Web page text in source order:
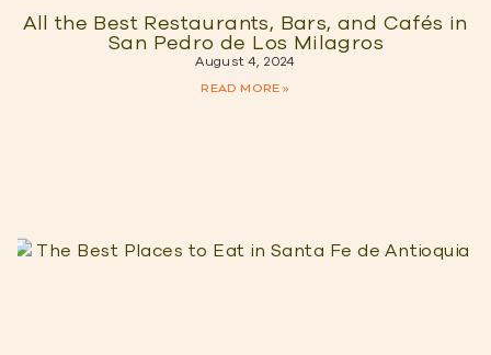
All the Best Restaurants, Bars, and Cafés in
San Pedro de Los Milagros
August 4, 2024
READ MORE »